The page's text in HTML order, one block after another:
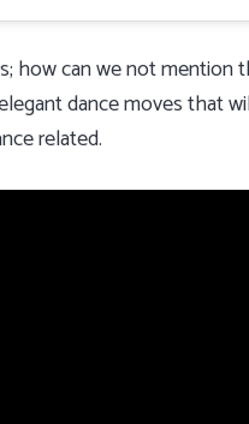
how can we not mention
dance moves that
related.